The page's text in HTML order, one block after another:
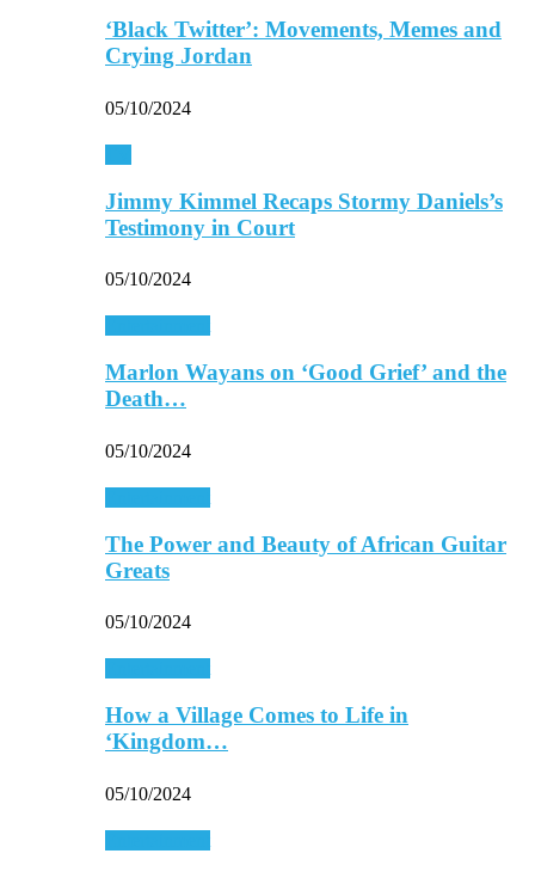
‘Black Twitter’: Movements, Memes and
Crying Jordan
05/10/2024
Jimmy Kimmel Recaps Stormy Daniels’s
Testimony in Court
05/10/2024
Marlon Wayans on ‘Good Grief’ and the
Death…
05/10/2024
The Power and Beauty of African Guitar
Greats
05/10/2024
How a Village Comes to Life in
‘Kingdom…
05/10/2024